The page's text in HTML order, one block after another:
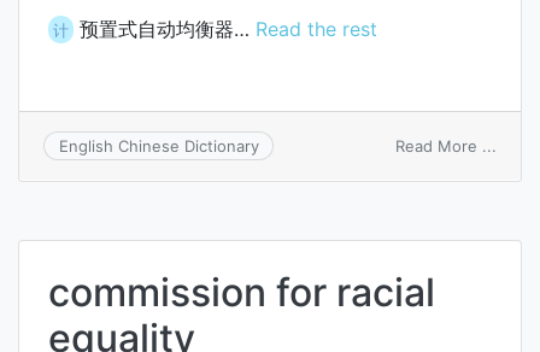
计 预置式自动均衡器… Read the rest
English Chinese Dictionary Read More ...
commission for racial
equality